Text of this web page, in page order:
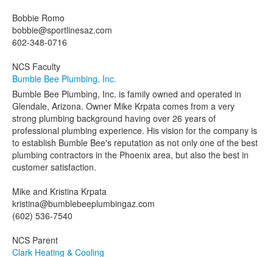
Bobbie Romo
bobbie@sportlinesaz.com
602-348-0716
NCS Faculty
Bumble Bee Plumbing, Inc.
Bumble Bee Plumbing, Inc. is family owned and operated in
Glendale, Arizona. Owner Mike Krpata comes from a very
strong plumbing background having over 26 years of
professional plumbing experience. His vision for the company is
to establish Bumble Bee's reputation as not only one of the best
plumbing contractors in the Phoenix area, but also the best in
customer satisfaction.
Mike and Kristina Krpata
kristina@bumblebeeplumbingaz.com
(602) 536-7540
NCS Parent
Clark Heating & Cooling